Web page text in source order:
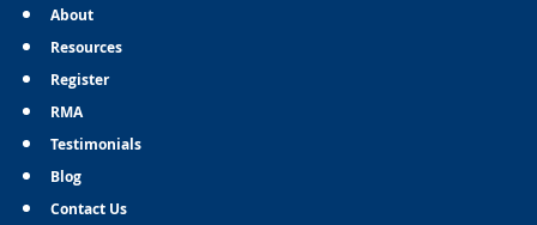
About
Resources
Register
RMA
Testimonials
Blog
Contact Us